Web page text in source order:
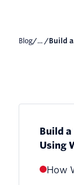
Blog/... / Build
Build
Using
How